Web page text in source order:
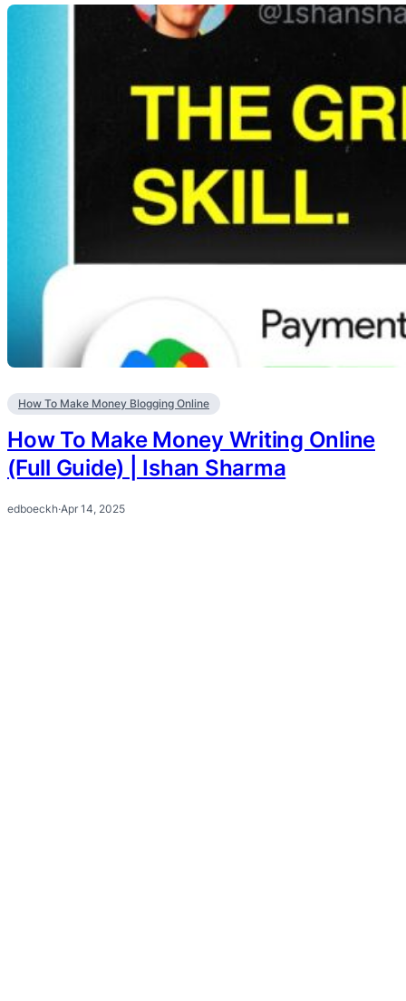
How To Make Money Blogging Online
How To Make Money Writing Online
(Full Guide) | Ishan Sharma
edboeckh·Apr 14, 2025